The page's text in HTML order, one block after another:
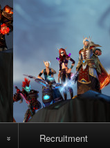
Recruitment